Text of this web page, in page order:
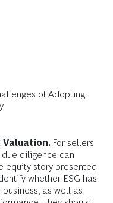
of Adopting
Valuation. For sellers
due diligence can
equity story presented
whether ESG has
as well as